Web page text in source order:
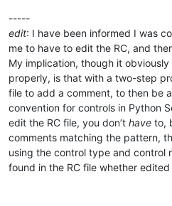
-----
edit: I have been informed I was
me to have to edit the RC, and
My implication, though it obviously
properly, is that with a two-step
file to add a comment, to then be
convention for controls in Python
edit the RC file, you don’t have to,
comments matching the pattern,
using the control type and control
found in the RC file whether edited